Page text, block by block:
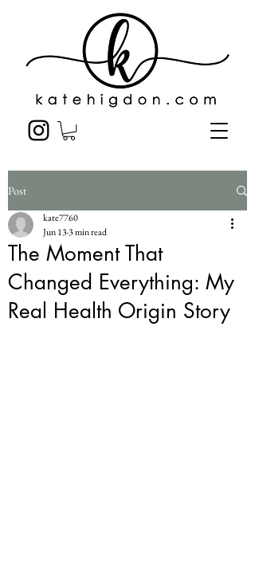
Post
The Moment That
Changed Everything: My
Real Health Origin Story
kate7760
Jun 133 min read